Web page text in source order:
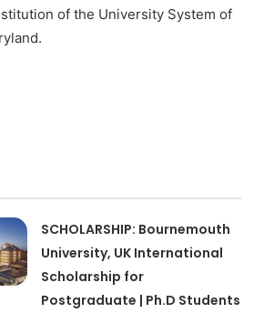
of the University System of
SCHOLARSHIP: Bournemouth
University, UK International
Scholarship for
Postgraduate | Ph.D Students